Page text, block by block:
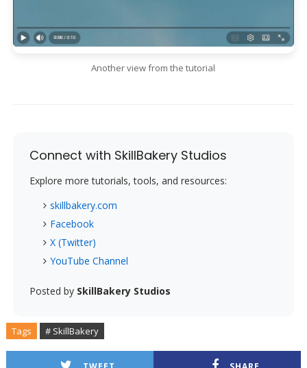
Another view from the tutorial
Connect with SkillBakery Studios
Explore more tutorials, tools, and resources:
skillbakery.com
Facebook
X (Twitter)
YouTube Channel
Posted by SkillBakery Studios
Tags # SkillBakery